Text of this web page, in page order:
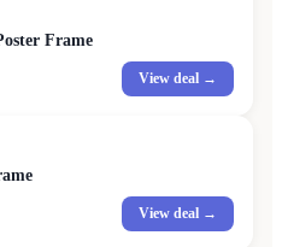
Frame
View deal →
View deal →